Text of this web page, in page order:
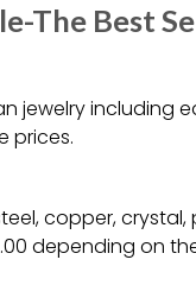
The Best
jewelry including
prices.
copper, crystal,
depending on